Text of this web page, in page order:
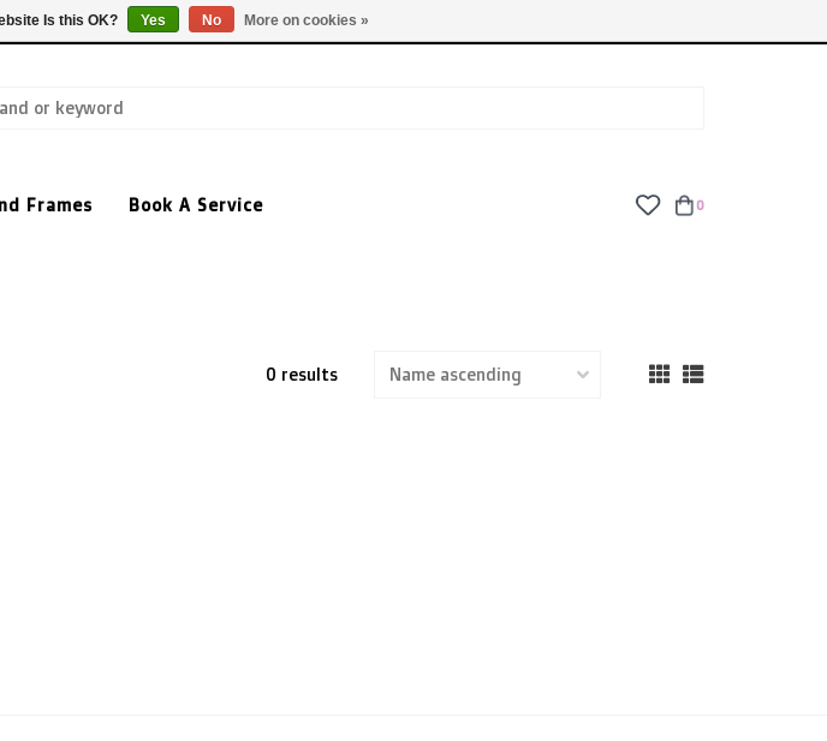
TUES - FRI: 9am - 6pm | SAT: 10am - 5pm | SUN: CLOSED
Frames Book A Service 0
0 results
Is this OK? Yes No More on cookies »